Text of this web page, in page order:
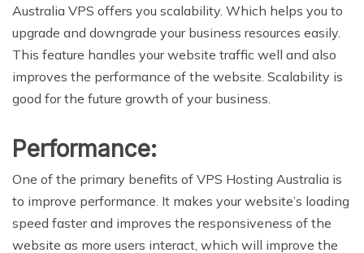
Australia VPS offers you scalability. Which helps you to
upgrade and downgrade your business resources easily.
This feature handles your website traffic well and also
improves the performance of the website. Scalability is
good for the future growth of your business.
Performance:
One of the primary benefits of VPS Hosting Australia is
to improve performance. It makes your website’s loading
speed faster and improves the responsiveness of the
website as more users interact, which will improve the